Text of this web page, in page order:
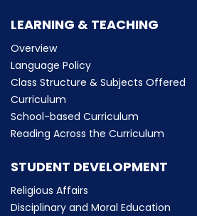
LEARNING & TEACHING
Overview
Language Policy
Class Structure & Subjects Offered
Curriculum
School-based Curriculum
Reading Across the Curriculum
STUDENT DEVELOPMENT
Religious Affairs
Disciplinary and Moral Education